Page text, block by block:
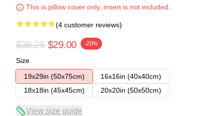
This is pillow cover only, insert is not included.
(4 customer reviews)
$36.25 $29.00 -20%
Size
19x29in (50x75cm)
16x16in (40x40cm)
18x18in (45x45cm)
20x20in (50x50cm)
View size guide